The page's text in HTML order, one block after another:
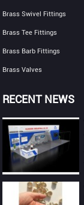
Brass Swivel Fittings
Brass Tee Fittings
Brass Barb Fittings
Brass Valves
RECENT NEWS